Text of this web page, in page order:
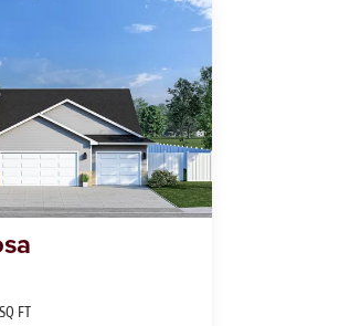
SQ FT